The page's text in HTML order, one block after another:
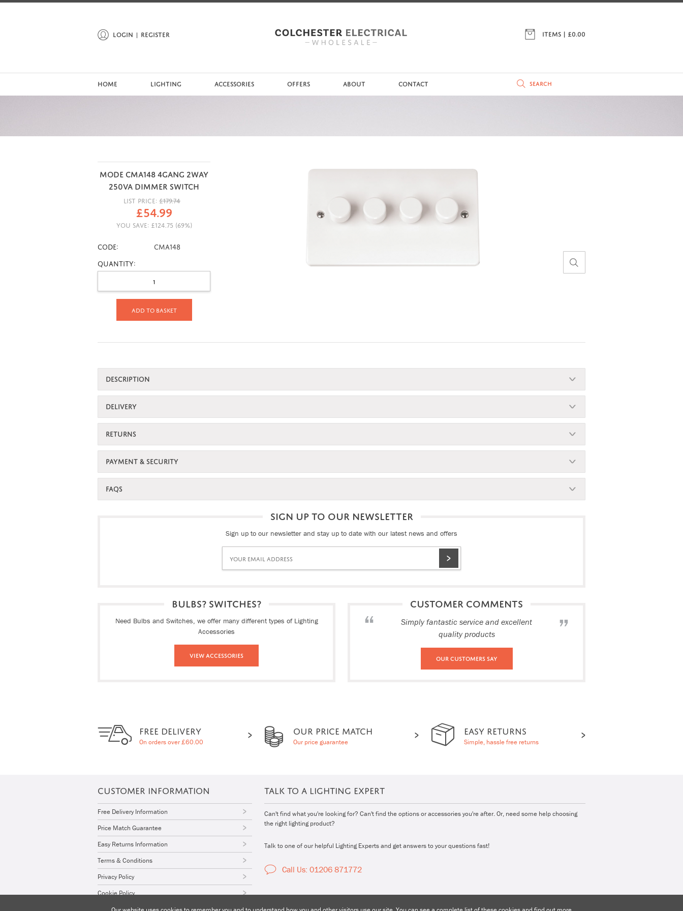
LOGIN REGISTER ITEMS | £0.00
HOME LIGHTING ACCESSORIES OFFERS ABOUT CONTACT
MODE CMA148 4GANG 2WAY
250VA DIMMER SWITCH
LIST PRICE: £179.74
£54.99
YOU SAVE: £124.75 (69%)
CODE:
CMA148
Quantity:
Add to basket
DESCRIPTION
DELIVERY
RETURNS
PAYMENT & SECURITY
FAQS
SIGN UP TO OUR NEWSLETTER
Sign up to our newsletter and stay up to date with our latest news and offers
BULBS? SWITCHES?
Need Bulbs and Switches, we offer many different types of Lighting
Accessories
View Accessories
CUSTOMER COMMENTS
Simply fantastic service and excellent
quality products
Our Customers Say
FREE DELIVERY
On orders over £60.00
OUR PRICE MATCH
Our price guarantee
EASY RETURNS
Simple, hassle free returns
CUSTOMER INFORMATION
Free Delivery Information
Price Match Guarantee
Easy Returns Information
Terms & Conditions
Privacy Policy
Cookie Policy
TALK TO A LIGHTING EXPERT
Can't find what you're looking for? Can't find the options or accessories you're after. Or, need some help choosing
the right lighting product?
Talk to one of our helpful Lighting Experts and get answers to your questions fast!
Call Us: 01206 871772